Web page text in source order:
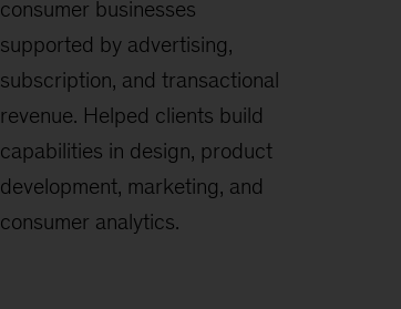
consumer businesses
supported by advertising,
subscription, and transactional
revenue. Helped clients build
capabilities in design, product
development, marketing, and
consumer analytics.